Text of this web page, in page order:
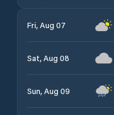
Fri, Aug 07
Sat, Aug 08
Sun, Aug 09